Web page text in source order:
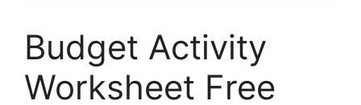
Budget Activity
Worksheet Free